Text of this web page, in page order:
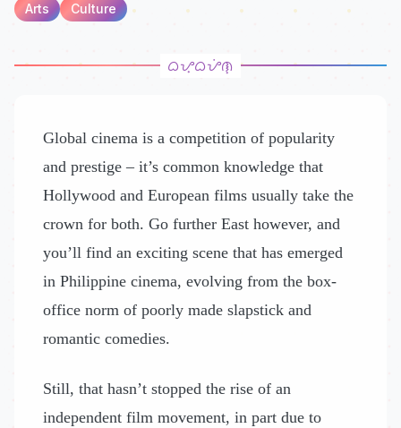
Arts Culture
Global cinema is a competition of popularity
and prestige – it’s common knowledge that
Hollywood and European films usually take the
crown for both. Go further East however, and
you’ll find an exciting scene that has emerged
in Philippine cinema, evolving from the box-
office norm of poorly made slapstick and
romantic comedies.
Still, that hasn’t stopped the rise of an
independent film movement, in part due to